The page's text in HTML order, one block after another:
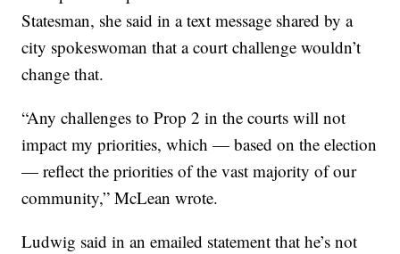
Statesman, she said in a text message shared by a
city spokeswoman that a court challenge wouldn’t
change that.
“Any challenges to Prop 2 in the courts will not
impact my priorities, which — based on the election
— reflect the priorities of the vast majority of our
community,” McLean wrote.
Ludwig said in an emailed statement that he’s not